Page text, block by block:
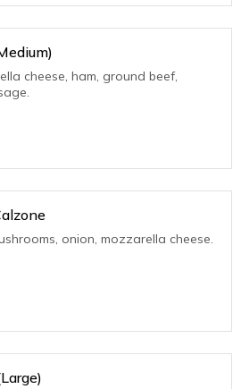
cheese, ham, ground beef,
onion, mozzarella cheese.